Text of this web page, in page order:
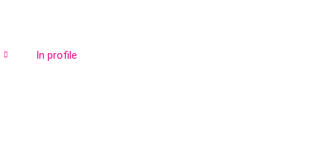
In profile